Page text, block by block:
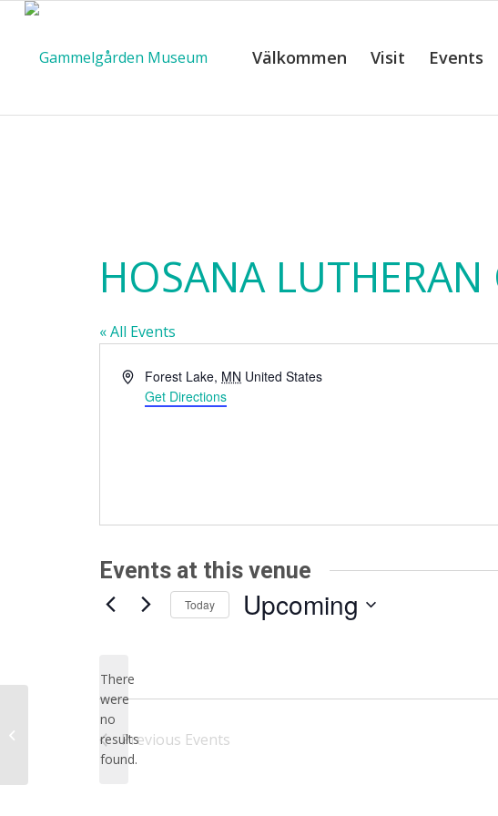
Välkommen Visit Events
HOSANA LUTHERAN
« All Events
AddressForest Lake, MN United States
Get Directions
Events at this venue
Notice
There
were
no
results
found.
Today Upcoming
Previous Events
University of Minnesota